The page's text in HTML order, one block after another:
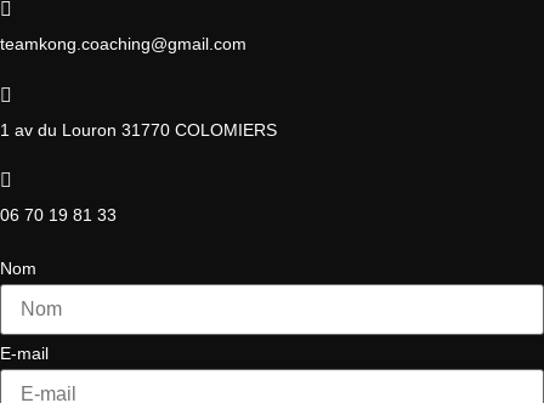
teamkong.coaching@gmail.com
1 av du Louron 31770 COLOMIERS
06 70 19 81 33
Nom
E-mail